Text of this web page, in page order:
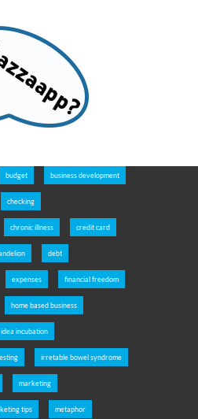
budget business development
checking
chronic illness credit card
debt
expenses financial freedom
home based business
idea incubation
irretable bowel syndrome
marketing
tips metaphor